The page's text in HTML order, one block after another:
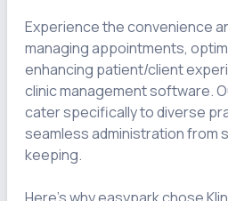
Experience the convenience
managing appointments,
enhancing patient/client
clinic management software.
cater specifically to diverse
seamless administration from
keeping.